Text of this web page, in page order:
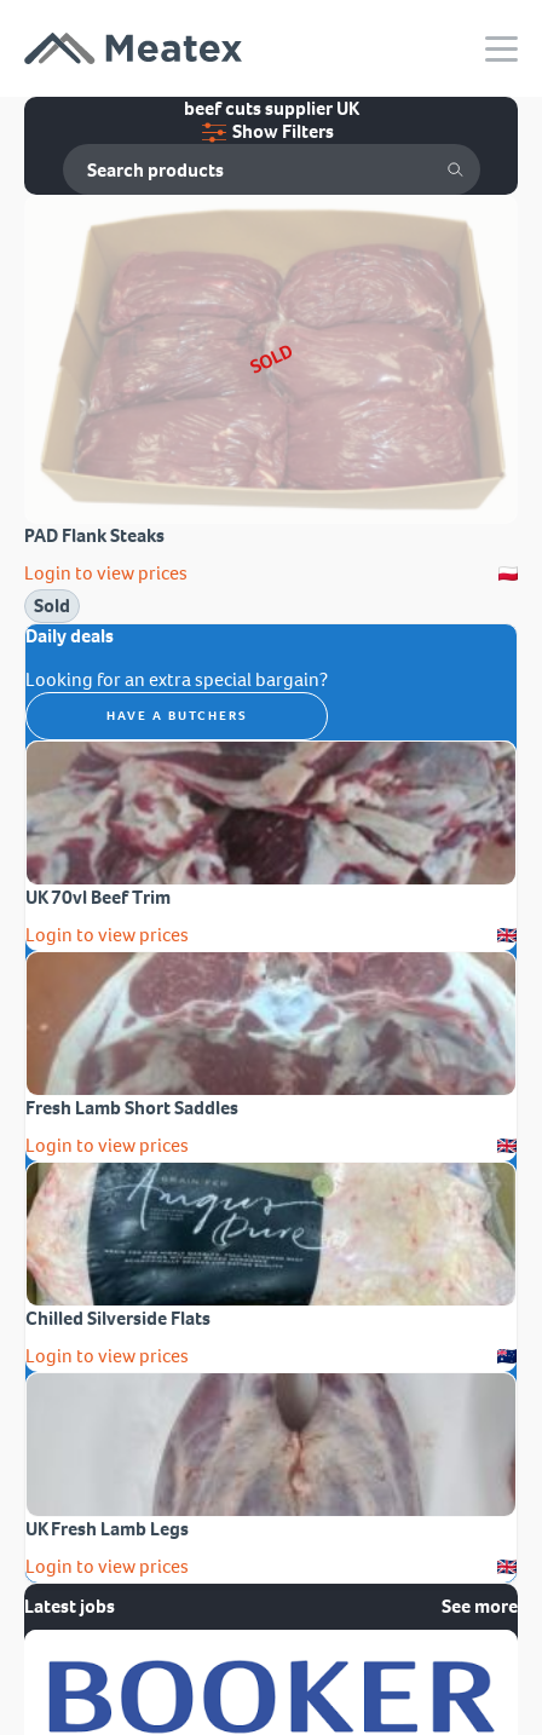
beef cuts supplier UK
Show Filters
SOLD
PAD Flank Steaks
Login to view prices
Sold
Daily deals
Looking for an extra special bargain?
HAVE A BUTCHERS
UK 70vl Beef Trim
Login to view prices
Fresh Lamb Short Saddles
Login to view prices
Chilled Silverside Flats
Login to view prices
UK Fresh Lamb Legs
Login to view prices
Latest jobs
See more